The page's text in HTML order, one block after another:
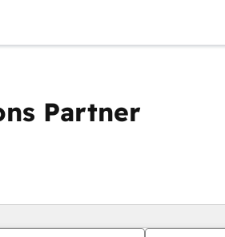
Partner